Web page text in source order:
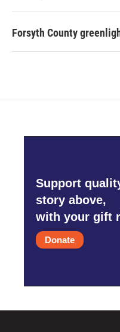
Forsyth County
Support
story above,
with your gift
Donate